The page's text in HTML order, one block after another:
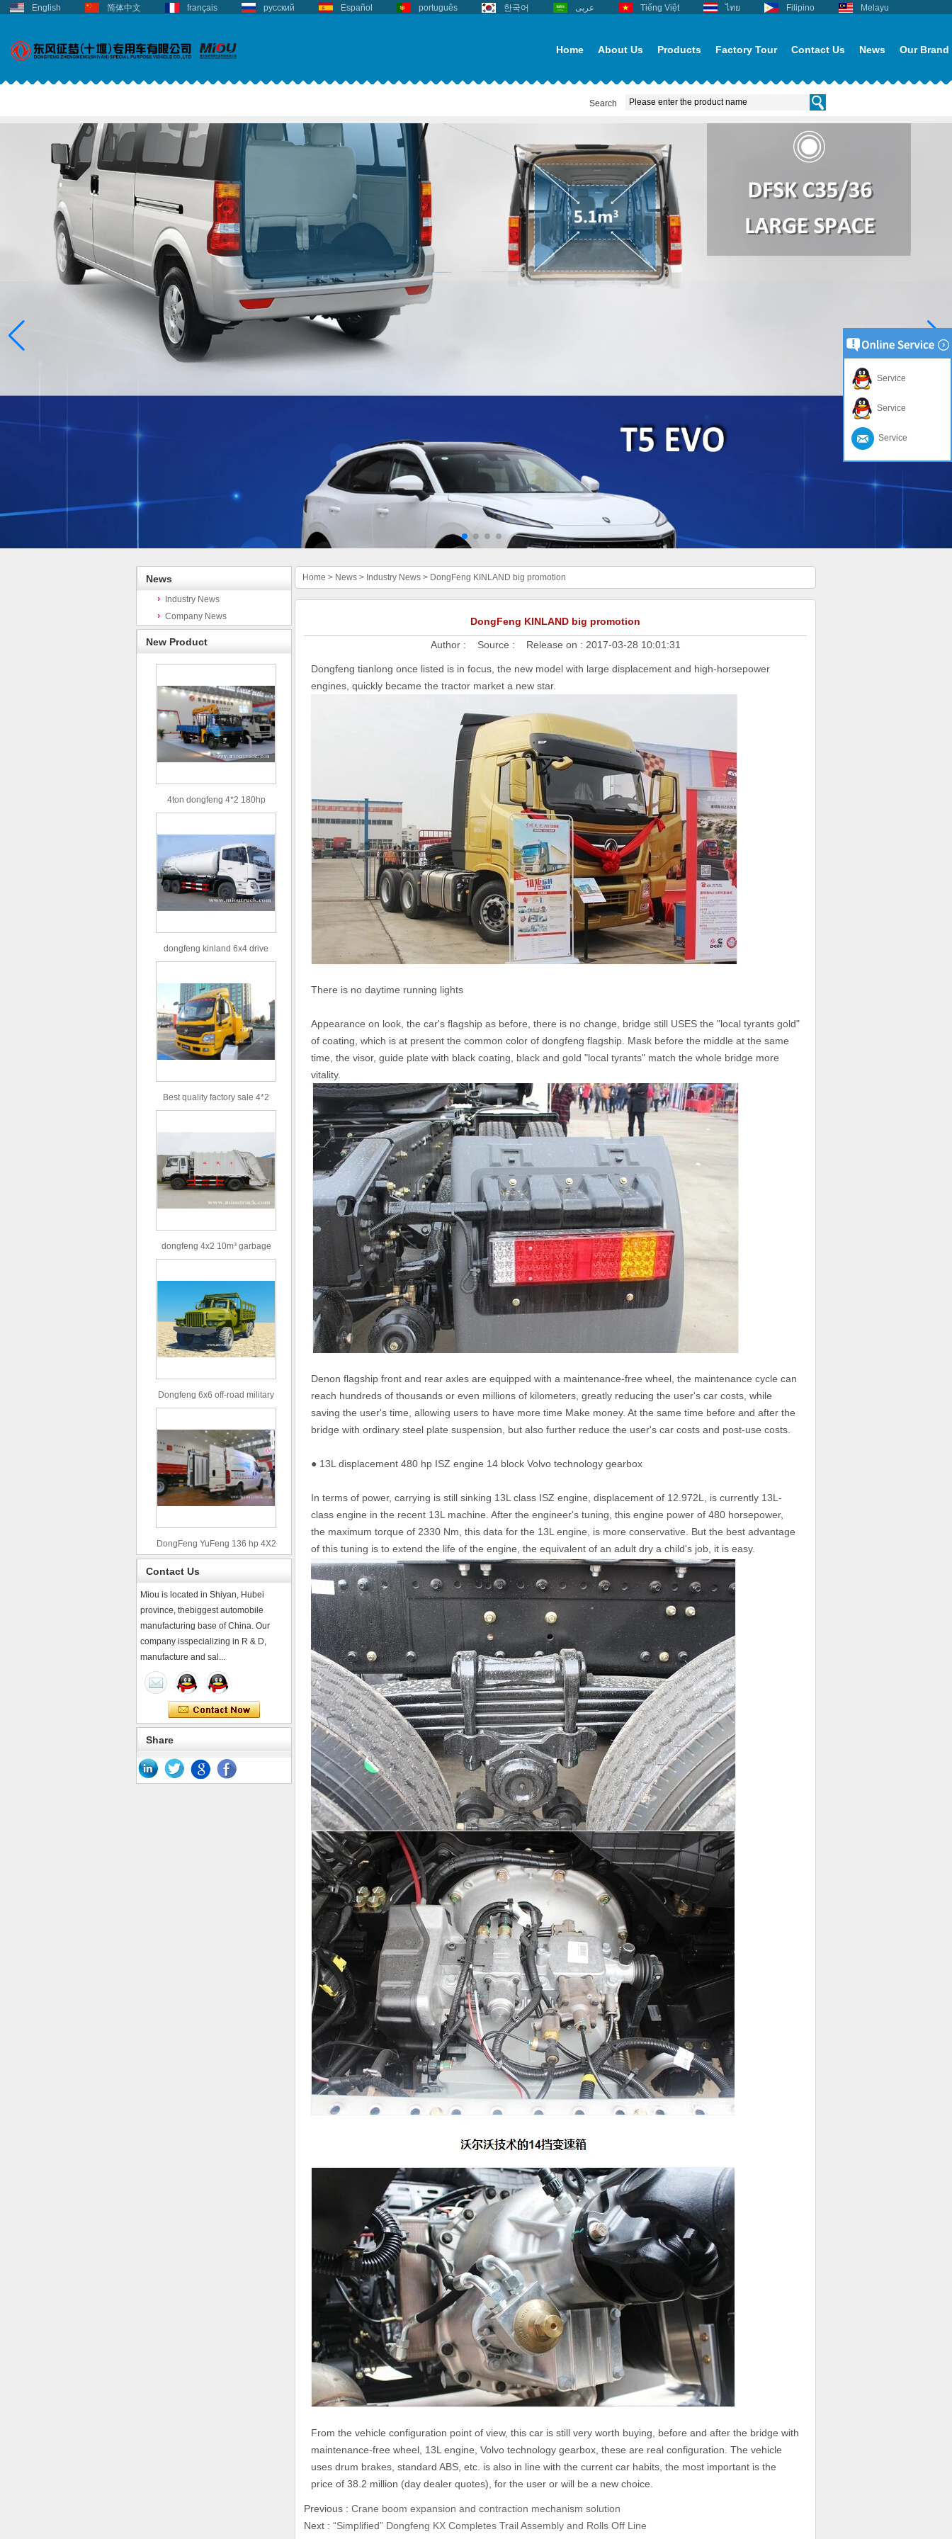
English 简体中文 français русский Español português 한국어 عربى Tiếng Việt ไทย Filipino Melayu
Home About Us Products Factory Tour Contact Us News Our Brand
Search
News
Industry News
Company News
New Product
4ton dongfeng 4*2 180hp
Euro3 straight arm truck crane
dongfeng kinland 6x4 drive
type 16m³ volume capacity
Best quality factory sale 4*2
156hp road rescue vehicle
dongfeng 4x2 10m³ garbage
truck
Dongfeng 6x6 off-road military
truck
DongFeng YuFeng 136 hp 4X2
refrigerated trucks
Contact Us
Miou is located in Shiyan, Hubei
province, thebiggest automobile
manufacturing base of China. Our
company isspecializing in R & D,
manufacture and sal...
Share
Home > News > Industry News > DongFeng KINLAND big promotion
DongFeng KINLAND big promotion
Author : Source : Release on : 2017-03-28 10:01:31
Dongfeng tianlong once listed is in focus, the new model with large displacement and high-horsepower
engines, quickly became the tractor market a new star.
There is no daytime running lights
Appearance on look, the car's flagship as before, there is no change, bridge still USES the "local tyrants gold"
of coating, which is at present the common color of dongfeng flagship. Mask before the middle at the same
time, the visor, guide plate with black coating, black and gold "local tyrants" match the whole bridge more
vitality.
Denon flagship front and rear axles are equipped with a maintenance-free wheel, the maintenance cycle can
reach hundreds of thousands or even millions of kilometers, greatly reducing the user's car costs, while
saving the user's time, allowing users to have more time Make money. At the same time before and after the
bridge with ordinary steel plate suspension, but also further reduce the user's car costs and post-use costs.
● 13L displacement 480 hp ISZ engine 14 block Volvo technology gearbox
In terms of power, carrying is still sinking 13L class ISZ engine, displacement of 12.972L, is currently 13L-
class engine in the recent 13L machine. After the engineer's tuning, this engine power of 480 horsepower,
the maximum torque of 2330 Nm, this data for the 13L engine, is more conservative. But the best advantage
of this tuning is to extend the life of the engine, the equivalent of an adult dry a child's job, it is easy.
From the vehicle configuration point of view, this car is still very worth buying, before and after the bridge with
maintenance-free wheel, 13L engine, Volvo technology gearbox, these are real configuration. The vehicle
uses drum brakes, standard ABS, etc. is also in line with the current car habits, the most important is the
price of 38.2 million (day dealer quotes), for the user or will be a new choice.
Previous : Crane boom expansion and contraction mechanism solution
Next : “Simplified” Dongfeng KX Completes Trail Assembly and Rolls Off Line
Service
Service
Service